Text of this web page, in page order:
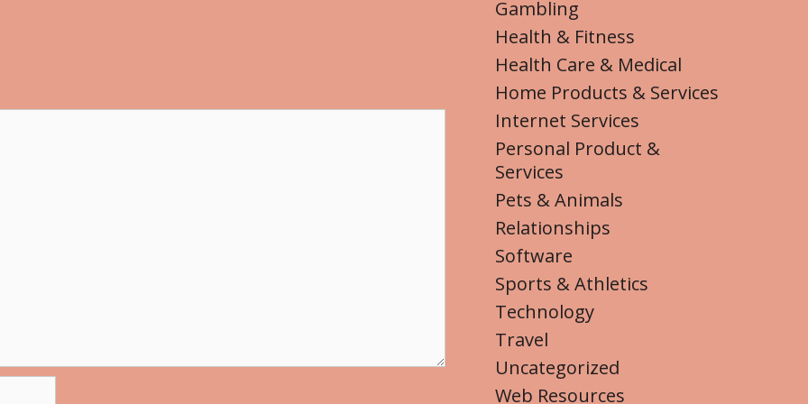
Gambling
Health & Fitness
Health Care & Medical
Home Products & Services
Internet Services
Personal Product &
Services
Pets & Animals
Relationships
Software
Sports & Athletics
Technology
Travel
Uncategorized
Web Resources